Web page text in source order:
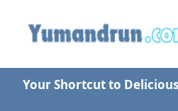
content
Your Shortcut to